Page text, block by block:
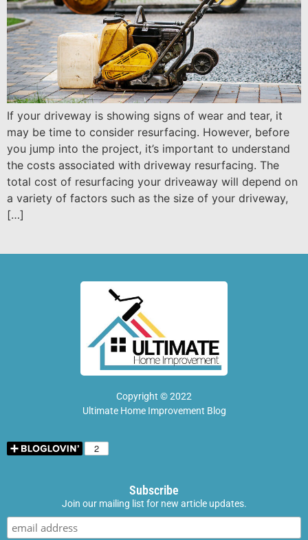
If your driveway is showing signs of wear and tear, it
may be time to consider resurfacing. However, before
you jump into the project, it’s important to understand
the costs associated with driveway resurfacing. The
total cost of resurfacing your driveaway will depend on
a variety of factors such as the size of your driveway,
[…]
Copyright © 2022
Ultimate Home Improvement Blog
Subscribe
Join our mailing list for new article updates.